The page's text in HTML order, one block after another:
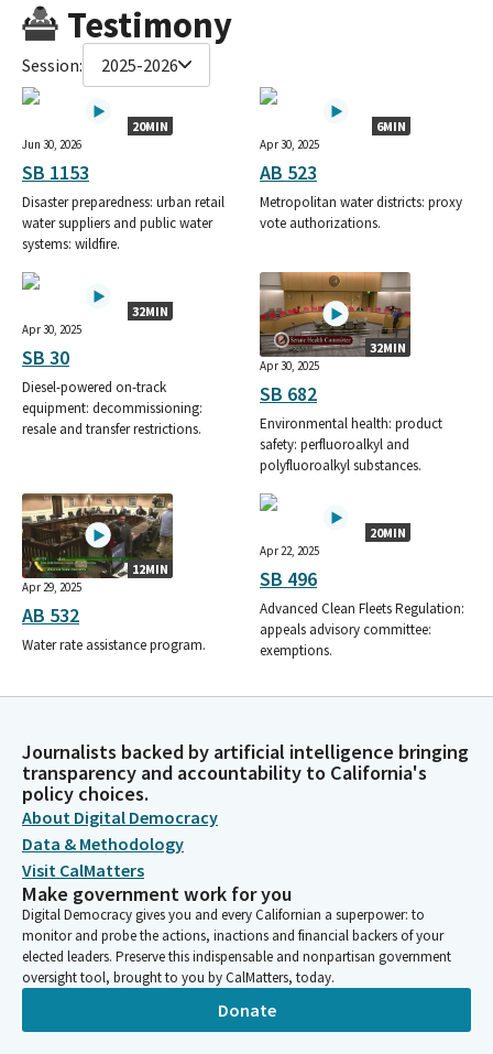
Testimony
Session: 2025-2026
20MIN
Jun 30, 2026
SB 1153
Disaster preparedness: urban retail
water suppliers and public water
systems: wildfire.
6MIN
Apr 30, 2025
AB 523
Metropolitan water districts: proxy
vote authorizations.
32MIN
Apr 30, 2025
SB 30
Diesel-powered on-track
equipment: decommissioning:
resale and transfer restrictions.
32MIN
Apr 30, 2025
SB 682
Environmental health: product
safety: perfluoroalkyl and
polyfluoroalkyl substances.
12MIN
Apr 29, 2025
AB 532
Water rate assistance program.
20MIN
Apr 22, 2025
SB 496
Advanced Clean Fleets Regulation:
appeals advisory committee:
exemptions.
Journalists backed by artificial intelligence bringing
transparency and accountability to California's
policy choices.
About Digital Democracy
Data & Methodology
Visit CalMatters
Make government work for you
Digital Democracy gives you and every Californian a superpower: to
monitor and probe the actions, inactions and financial backers of your
elected leaders. Preserve this indispensable and nonpartisan government
oversight tool, brought to you by CalMatters, today.
Donate